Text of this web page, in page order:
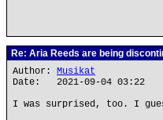
Re: Aria Reeds are being
Author: Musikat
Date: 2021-09-04 03:22
I was surprised, too. I